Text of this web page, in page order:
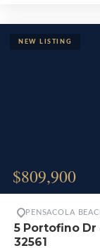
$809,900
PENSACOLA
5 Portofino Dr
32561